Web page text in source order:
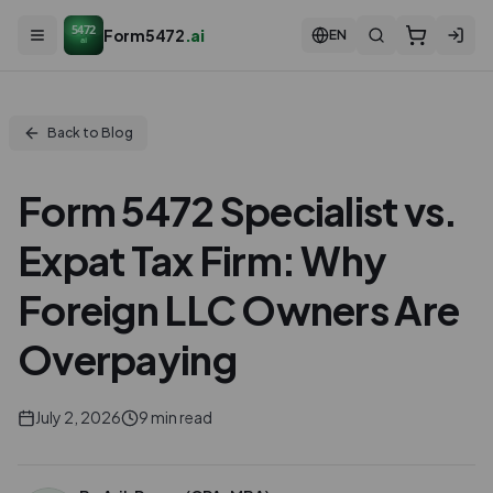
5472
ai Form5472 .ai EN
Back to Blog
Form 5472 Specialist vs.
Expat Tax Firm: Why
Foreign LLC Owners Are
Overpaying
July 2, 2026 9 min read